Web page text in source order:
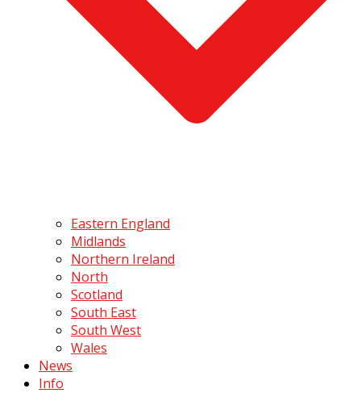
Eastern England
Midlands
Northern Ireland
North
Scotland
South East
South West
Wales
News
Info